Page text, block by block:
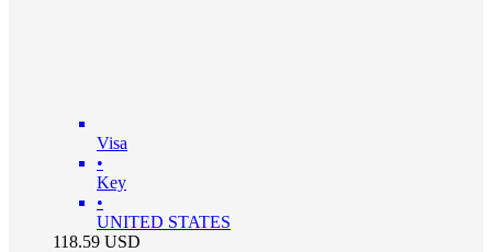
Visa
•
Key
•
UNITED STATES
118.59 USD